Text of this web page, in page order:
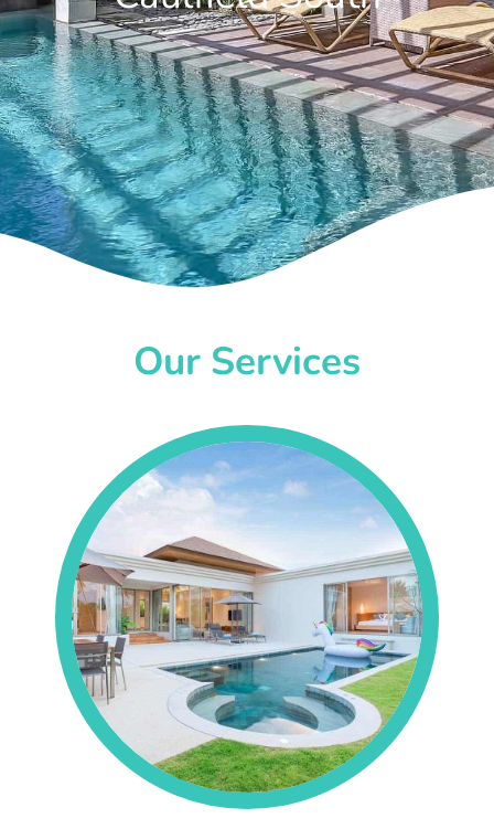
Our Services